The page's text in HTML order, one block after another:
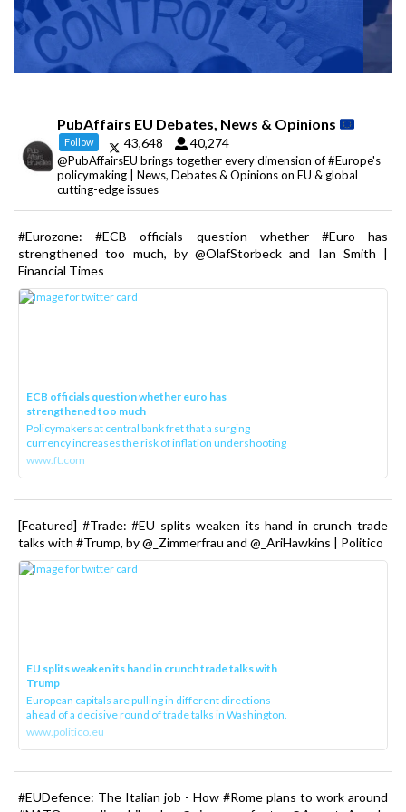
PubAffairs EU Debates, News & Opinions
Follow 43,648 40,274
@PubAffairsEU brings together every dimension of #Europe's
policymaking | News, Debates & Opinions on EU & global
cutting-edge issues
#Eurozone: #ECB officials question whether #Euro has
strengthened too much, by @OlafStorbeck and Ian Smith |
Financial Times
ECB officials question whether euro has
strengthened too much
Policymakers at central bank fret that a surging
currency increases the risk of inflation undershooting
www.ft.com
[Featured] #Trade: #EU splits weaken its hand in crunch trade
talks with #Trump, by @_Zimmerfrau and @_AriHawkins | Politico
EU splits weaken its hand in crunch trade talks with
Trump
European capitals are pulling in different directions
ahead of a decisive round of trade talks in Washington.
www.politico.eu
#EUDefence: The Italian job - How #Rome plans to work around